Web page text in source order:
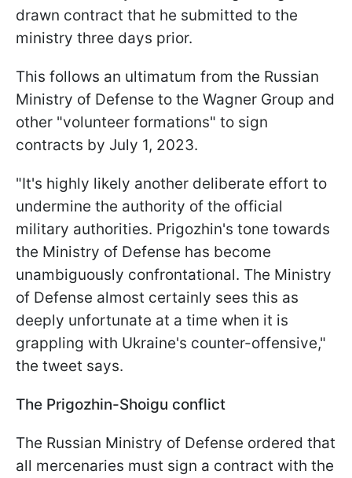
drawn contract that he submitted to the
ministry three days prior.
This follows an ultimatum from the Russian
Ministry of Defense to the Wagner Group and
other "volunteer formations" to sign
contracts by July 1, 2023.
"It's highly likely another deliberate effort to
undermine the authority of the official
military authorities. Prigozhin's tone towards
the Ministry of Defense has become
unambiguously confrontational. The Ministry
of Defense almost certainly sees this as
deeply unfortunate at a time when it is
grappling with Ukraine's counter-offensive,"
the tweet says.
The Prigozhin-Shoigu conflict
The Russian Ministry of Defense ordered that
all mercenaries must sign a contract with the